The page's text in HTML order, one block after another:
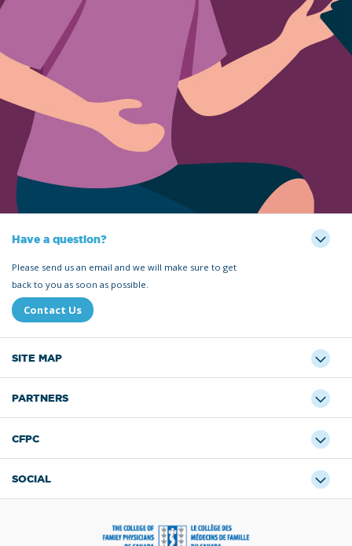
Have a question?
Please send us an email and we will make sure to get
back to you as soon as possible.
Contact Us
SITE MAP
PARTNERS
CFPC
SOCIAL